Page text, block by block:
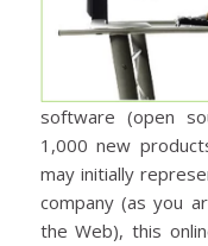
software (open
1,000 new
may initially
company (as you
the Web), this